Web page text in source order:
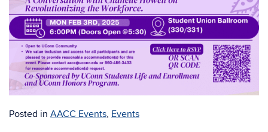
Posted in AACC Events, Events